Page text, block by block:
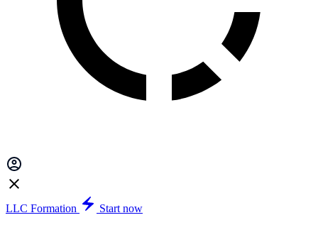
LLC Formation
Start now